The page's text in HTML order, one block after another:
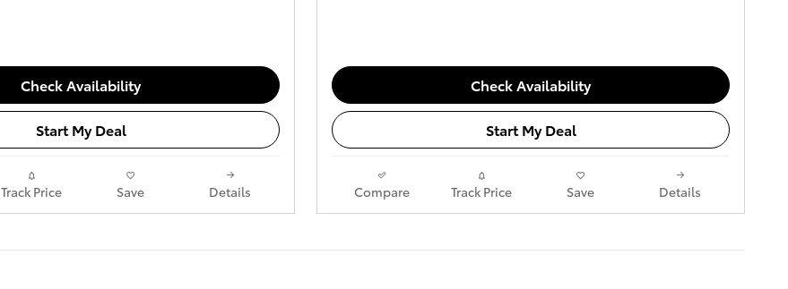
Check Availability
Start My Deal
Track Price Save Details
Check Availability
Start My Deal
Compare Track Price Save Details